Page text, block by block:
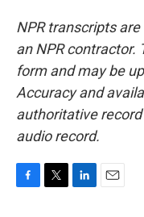
NPR transcripts
an NPR contractor.
form and may be
Accuracy and
authoritative record
audio record.